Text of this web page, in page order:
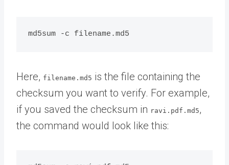
Here, filename.md5 is the file containing the
checksum you want to verify. For example,
if you saved the checksum in ravi.pdf.md5,
the command would look like this: